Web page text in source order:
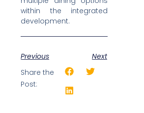
within the integrated
development.
Previous
Next
Share the
Post: